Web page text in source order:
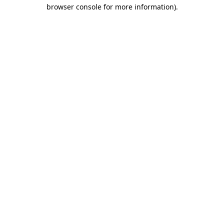
browser console for more information).